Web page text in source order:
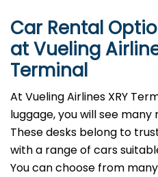
Car Rental
at Vueling
Terminal
At Vueling Airlines XRY
luggage, you will see
These desks belong to
with a range of cars
You can choose from